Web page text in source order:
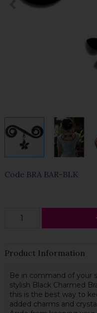
Code BRA BAR-BLK
Product Information
Be in command of your
stylish Black Charmed
this is the best way to
added charms and